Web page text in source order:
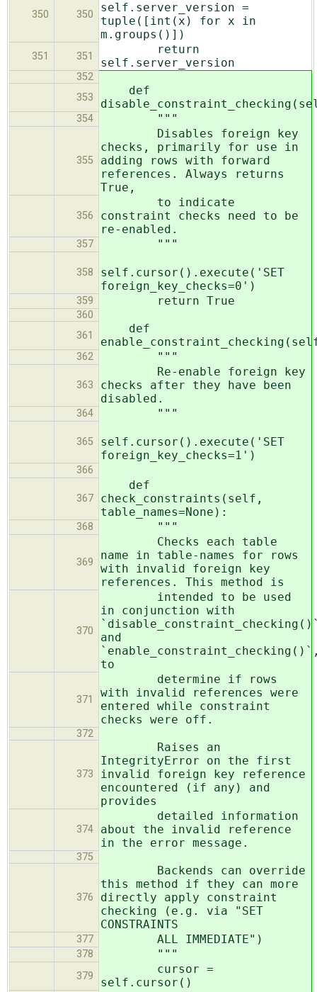
350 350
self.server_version =
tuple([int(x) for x in
m.groups()])
351 351
return
self.server_version
352
353
def
354 """
355
Disables foreign key
checks, primarily for use in
adding rows with forward
references. Always returns
True,
356
to indicate
constraint checks need to be
re-enabled.
357 """
358
self.cursor().execute('SET
foreign_key_checks=0')
359 return True
360
361
def
362 """
363
Re-enable foreign key
checks after they have been
disabled.
364 """
365
self.cursor().execute('SET
foreign_key_checks=1')
366
367
def
check_constraints(self,
table_names=None):
368 """
369
Checks each table
name in table-names for rows
with invalid foreign key
references. This method is
370
intended to be used
in conjunction with
and
to
371
determine if rows
with invalid references were
entered while constraint
checks were off.
372
373
Raises an
IntegrityError on the first
invalid foreign key reference
encountered (if any) and
provides
374
detailed information
about the invalid reference
in the error message.
375
376
Backends can override
this method if they can more
directly apply constraint
checking (e.g. via "SET
CONSTRAINTS
377 ALL IMMEDIATE")
378 """
379
cursor =
self.cursor()